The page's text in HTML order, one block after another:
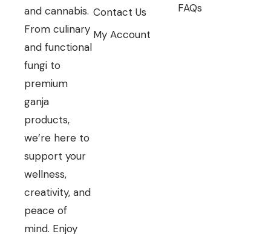
and cannabis.
From culinary
and functional
fungi to
premium
ganja
products,
we’re here to
support your
wellness,
creativity, and
peace of
mind. Enjoy
Contact Us
My Account
FAQs